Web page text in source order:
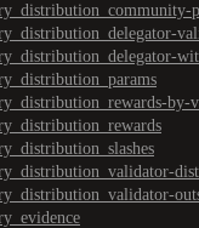
by-